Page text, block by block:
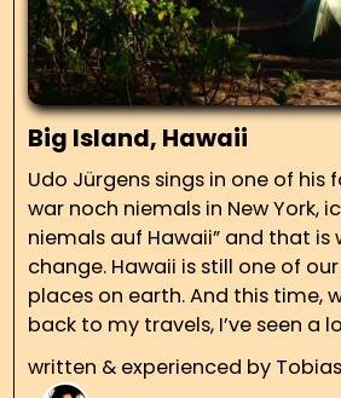
Big Island, Hawaii
Udo Jürgens sings in one of his
war noch niemals in New York,
niemals auf Hawaii” and that
change. Hawaii is still one of
places on earth. And this time,
back to my travels, I’ve seen a
written & experienced by Tobias